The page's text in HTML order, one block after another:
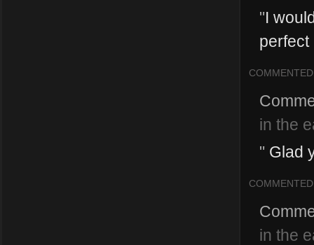
"I
perfect
COMMENTED
in the
" Glad
COMMENTED
in the